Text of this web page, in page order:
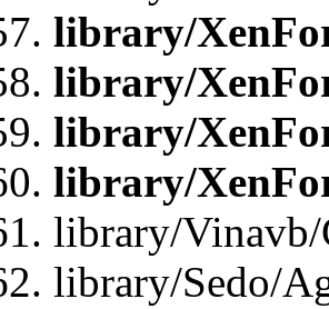
library/
library/
library/
library/
library/Vinavb/
library/Sedo/